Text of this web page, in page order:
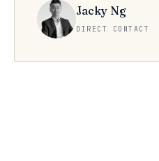
Jacky Ng
DIRECT CONTACT